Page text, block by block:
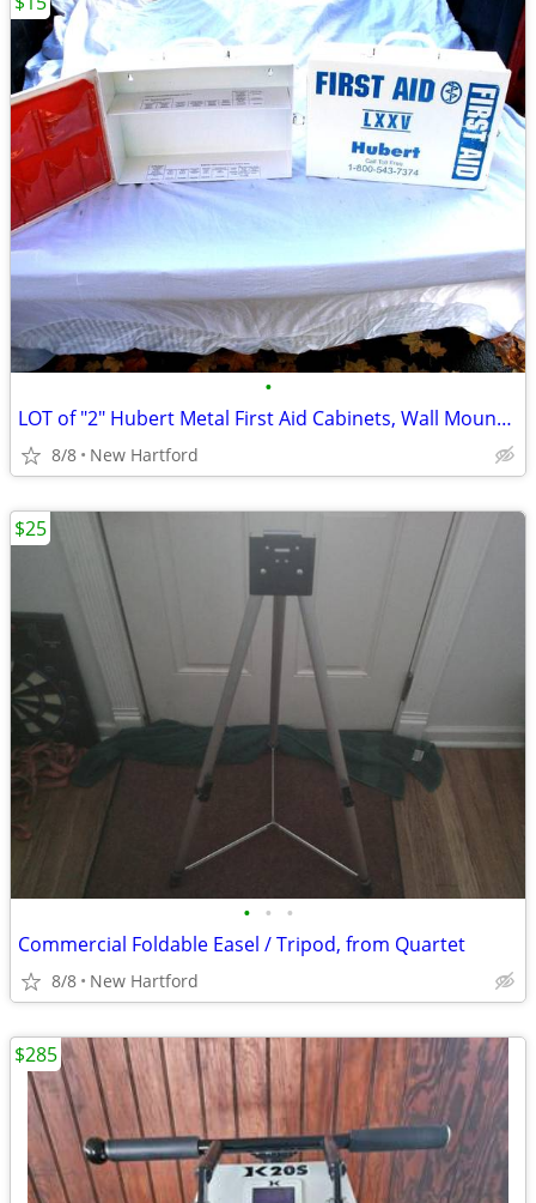
•
LOT of "2" Hubert Metal First Aid Cabinets, Wall Mountable First Aid C
8/8 New Hartford
• • •
Commercial Foldable Easel / Tripod, from Quartet
8/8 New Hartford
$25
$285